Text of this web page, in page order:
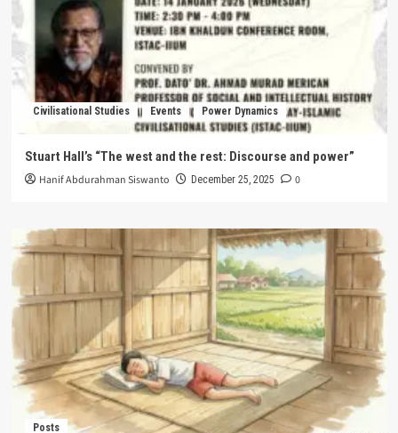
Civilisational Studies Events Power Dynamics
Stuart Hall’s “The west and the rest: Discourse and power”
Hanif Abdurahman Siswanto December 25, 2025 0
Posts